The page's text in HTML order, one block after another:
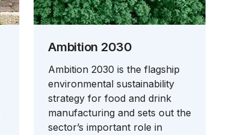
Ambition 2030
Ambition 2030 is the flagship
environmental sustainability
strategy for food and drink
manufacturing and sets out the
sector’s important role in